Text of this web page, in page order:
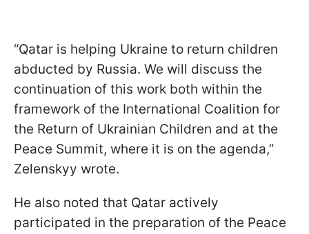
“Qatar is helping Ukraine to return children
abducted by Russia. We will discuss the
continuation of this work both within the
framework of the International Coalition for
the Return of Ukrainian Children and at the
Peace Summit, where it is on the agenda,”
Zelenskyy wrote.
He also noted that Qatar actively
participated in the preparation of the Peace